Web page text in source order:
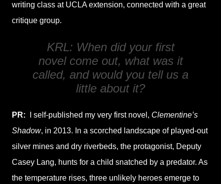
writing class at UCLA extension, connected with a great
critique group.
KRL: When did your first
novel come out, what was it
called, and would you tell us a
little about it?
PR: I self-published my very first novel, Clementine’s
Shadow, in 2013. In a scorched landscape of played-out
silver mines and dry riverbeds, the protagonist, Deputy
Casey Lang, hunts for a child snatched by a predator. As
the temperature rises, three unlikely heroes emerge to